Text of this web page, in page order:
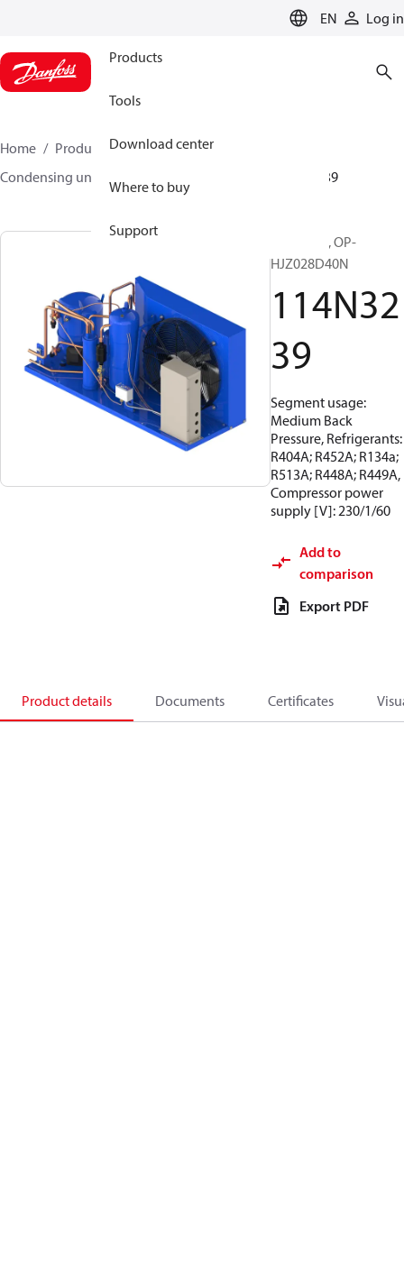
EN Log in
Products
Tools
Download center
Where to buy
Support
Home Products
Climate Solutions for cooling
Condensing units
114N3239
Optyma™, OP-
HJZ028D40N
114N32
39
Segment usage:
Medium Back
Pressure, Refrigerants:
R404A; R452A; R134a;
R513A; R448A; R449A,
Compressor power
supply [V]: 230/1/60
Add to
comparison
Export PDF
Product details Documents Certificates